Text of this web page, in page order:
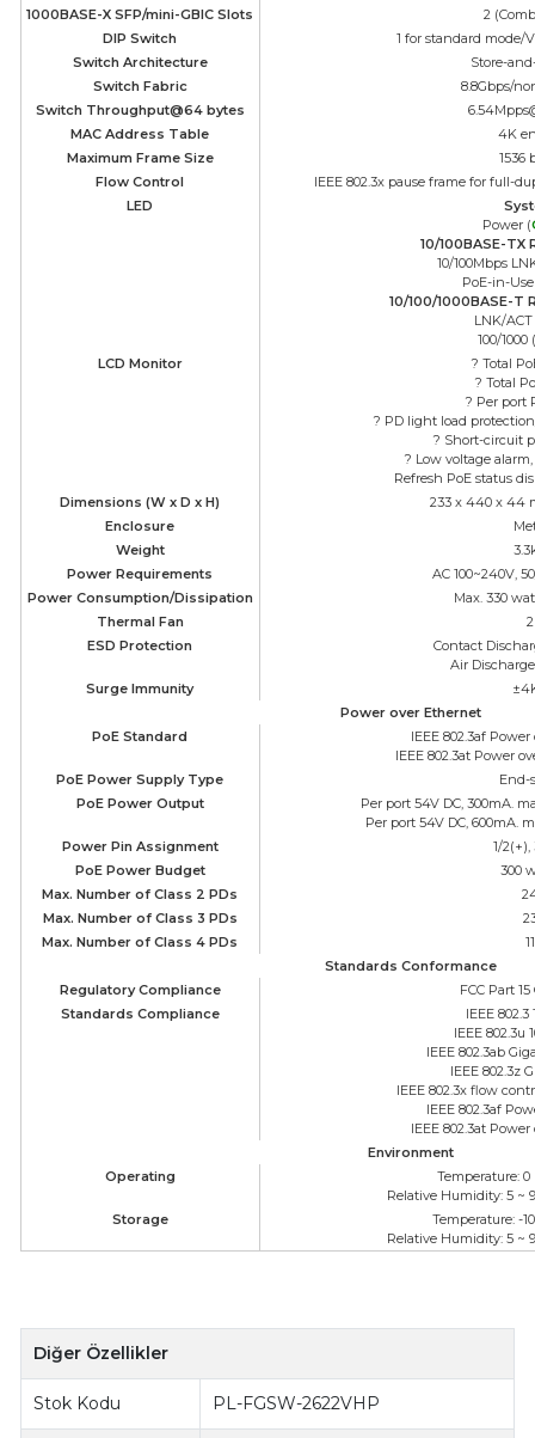
1000BASE-X SFP/mini-GBIC Slots
2
DIP Switch
1 for standard mode/
Switch Architecture
Store-
Switch Fabric
8.8Gbps/
Switch Throughput@64 bytes
MAC Address Table
4K
Maximum Frame Size
1536
Flow Control
IEEE 802.3x pause frame for full-
LED
Power (
10/100BASE-TX
10/100Mbps
PoE-in-
10/100/1000BASE-T
LNK/ACT
100/1000
LCD Monitor
? Total
? Total
? Per port
? PD light load
? Short-circuit
? Low voltage
Refresh PoE status
Dimensions (W x D x H)
233 x 440 x 44
Enclosure
Weight
Power Requirements
AC 100~240V,
Power Consumption/Dissipation
Max. 330
Thermal Fan
2
ESD Protection
Contact
Air
Surge Immunity
Power over Ethernet
PoE Standard
IEEE 802.3af
IEEE 802.3at Power
PoE Power Supply Type
End-
PoE Power Output
Per port 54V DC, 300mA.
Per port 54V DC, 600mA.
Power Pin Assignment
1/
PoE Power Budget
300
Max. Number of Class 2 PDs
Max. Number of Class 3 PDs
Max. Number of Class 4 PDs
11
Standards Conformance
Regulatory Compliance
FCC Part 15
Standards Compliance
IEEE
IEEE 802.3u
IEEE 802.3ab
IEEE 802.3z
IEEE 802.3x flow
IEEE 802.3af
IEEE 802.3at
Environment
Operating
Temperature: 0
Relative Humidity: 5 ~
Storage
Temperature: -
Relative Humidity: 5 ~
Diğer Özellikler
Stok Kodu PL-FGSW-2622VHP